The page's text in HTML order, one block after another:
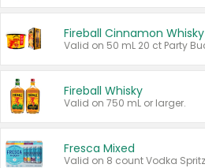
Fireball Cinnamon Whisky
Fireball Whisky
Valid on 750 mL or larger.
Fresca Mixed